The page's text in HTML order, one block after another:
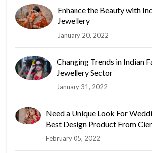
Enhance the Beauty with
Jewellery
January 20, 2022
Changing Trends in Indian
Jewellery Sector
January 31, 2022
Need a Unique Look For
Best Design Product From
February 05, 2022